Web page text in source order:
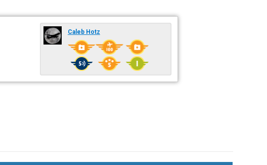
Caleb Hotz